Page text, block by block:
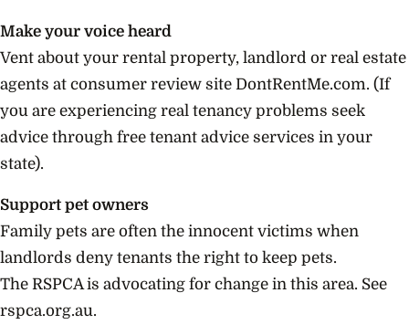
Make your voice heard
Vent about your rental property, landlord or real estate
agents at consumer review site DontRentMe.com. (If
you are experiencing real tenancy problems seek
advice through free tenant advice services in your
state).
Support pet owners
Family pets are often the innocent victims when
landlords deny tenants the right to keep pets.
The RSPCA is advocating for change in this area. See
rspca.org.au.